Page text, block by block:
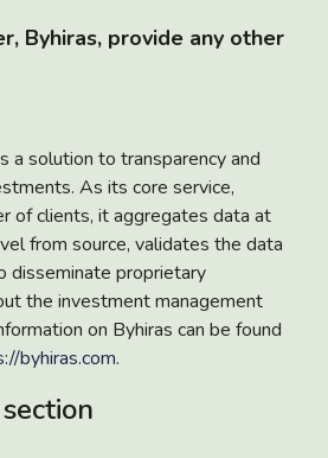
Byhiras, provide any other
a solution to transparency and
As its core service,
of clients, it aggregates data at
from source, validates the data
disseminate proprietary
the investment management
on Byhiras can be found
byhiras.com.